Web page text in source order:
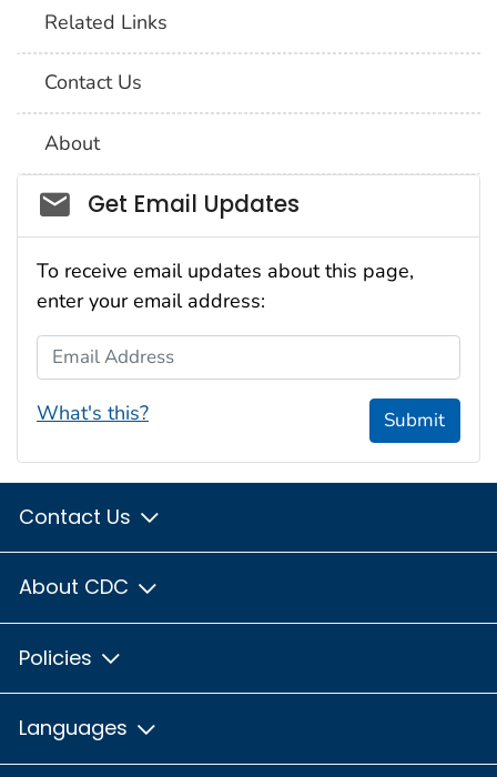
Related Links
Contact Us
About
Social_govd
Get Email Updates
To receive email updates about this page,
enter your email address:
Email Address
What's this? Submit
Contact Us
About CDC
Policies
Languages